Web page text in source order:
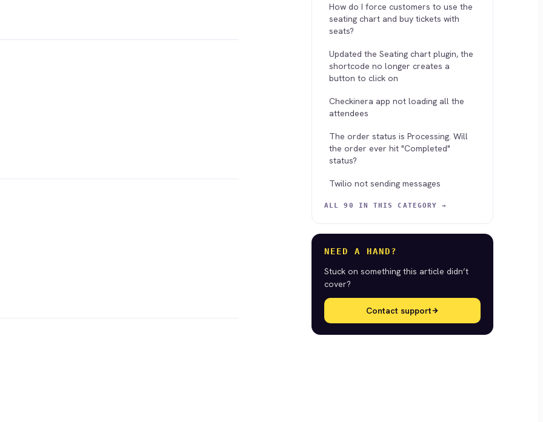
How do I force customers to use the
seating chart and buy tickets with
seats?
Updated the Seating chart plugin, the
shortcode no longer creates a
button to click on
Checkinera app not loading all the
attendees
The order status is Processing. Will
the order ever hit "Completed"
status?
Twilio not sending messages
ALL 90 IN THIS CATEGORY →
NEED A HAND?
Stuck on something this article didn’t
cover?
Contact support